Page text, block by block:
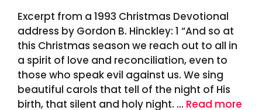
Excerpt from a 1993 Christmas Devotional
address by Gordon B. Hinckley: 1 “And so at
this Christmas season we reach out to all in
a spirit of love and reconciliation, even to
those who speak evil against us. We sing
beautiful carols that tell of the night of His
birth, that silent and holy night. … Read more